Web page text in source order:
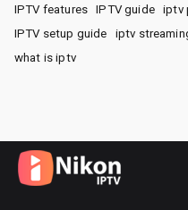
IPTV features
IPTV guide iptv
IPTV setup guide
iptv
what is iptv